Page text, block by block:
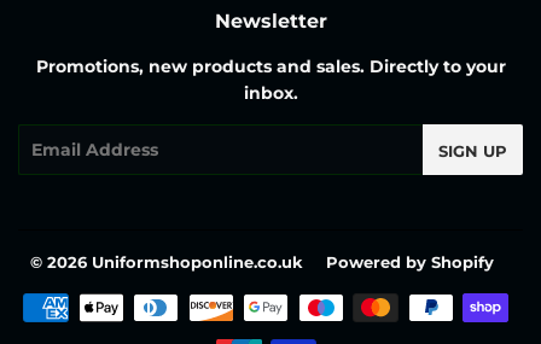
Newsletter
Promotions, new products and sales. Directly to your
inbox.
SIGN UP
© 2026 Uniformshoponline.co.uk Powered by Shopify
Payment